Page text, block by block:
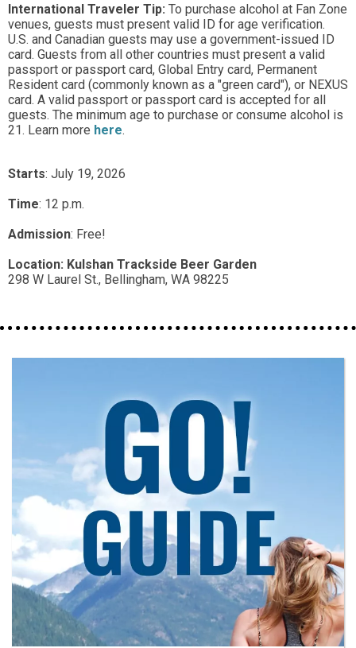
International Traveler Tip: To purchase alcohol at Fan Zone
venues, guests must present valid ID for age verification.
U.S. and Canadian guests may use a government-issued ID
card. Guests from all other countries must present a valid
passport or passport card, Global Entry card, Permanent
Resident card (commonly known as a "green card"), or NEXUS
card. A valid passport or passport card is accepted for all
guests. The minimum age to purchase or consume alcohol is
21. Learn more here.
Starts: July 19, 2026
Time: 12 p.m.
Admission: Free!
Location: Kulshan Trackside Beer Garden
298 W Laurel St., Bellingham, WA 98225